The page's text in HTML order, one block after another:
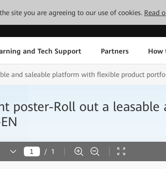
site you are agreeing to our use of cookies. Read
and Tech Support Partners How
and saleable platform with flexible product
poster-Roll out a
/ 1